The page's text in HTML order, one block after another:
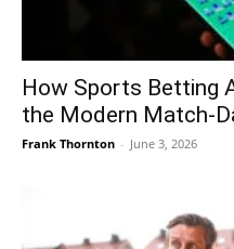
How Sports Betting
the Modern Match-
Frank Thornton - June 3, 2026